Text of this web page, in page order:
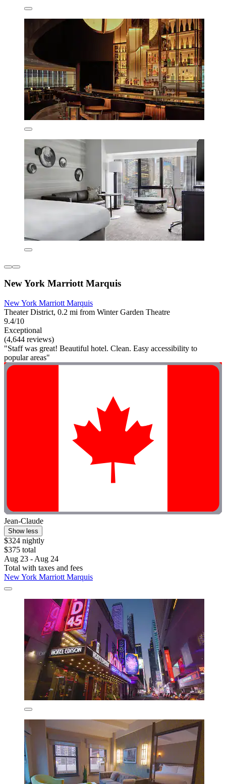
New York Marriott Marquis
New York Marriott Marquis
Theater District, 0.2 mi from Winter Garden Theatre
9.4/10
Exceptional
(4,644 reviews)
"Staff was great! Beautiful hotel. Clean. Easy accessibility to
popular areas"
Jean-Claude
Show less
$324 nightly
$375 total
Aug 23 - Aug 24
Total with taxes and fees
New York Marriott Marquis